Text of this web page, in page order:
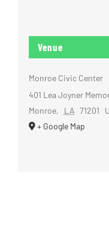
Venue
Monroe Civic Center
401 Lea Joyner
Monroe, LA 71201
+ Google Map